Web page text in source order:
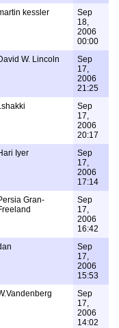
kessler
Sep
18,
2006
00:00
W. Lincoln
Sep
17,
2006
21:25
Sep
17,
2006
20:17
Iyer
Sep
17,
2006
17:14
Gran-
Sep
17,
2006
16:42
Sep
17,
2006
15:53
Sep
17,
2006
14:02